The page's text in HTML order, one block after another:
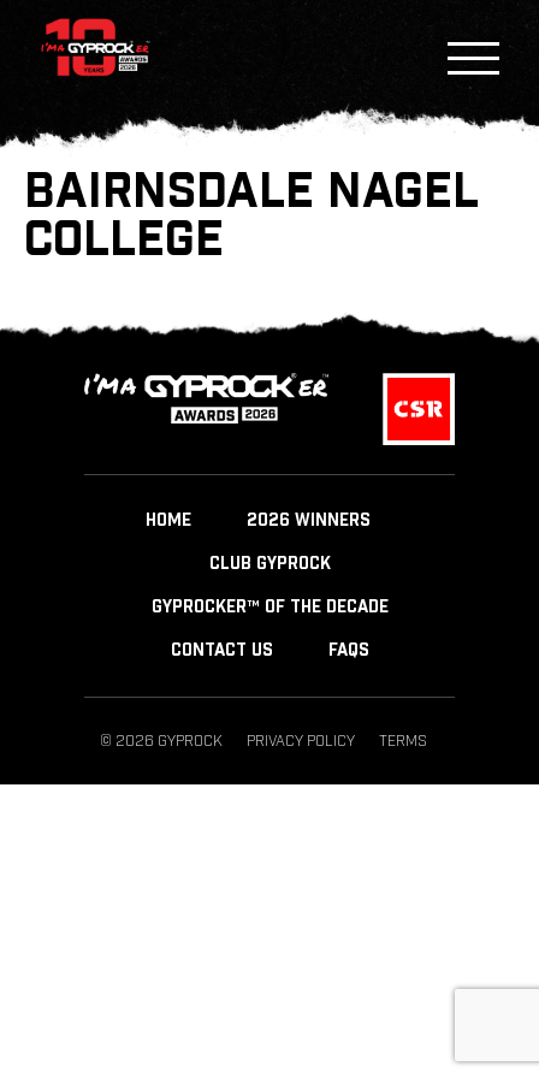
BAIRNSDALE NAGEL
COLLEGE
HOME 2026 WINNERS
CLUB GYPROCK
GYPROCKER™ OF THE DECADE
CONTACT US FAQS
© 2026 GYPROCK PRIVACY POLICY TERMS